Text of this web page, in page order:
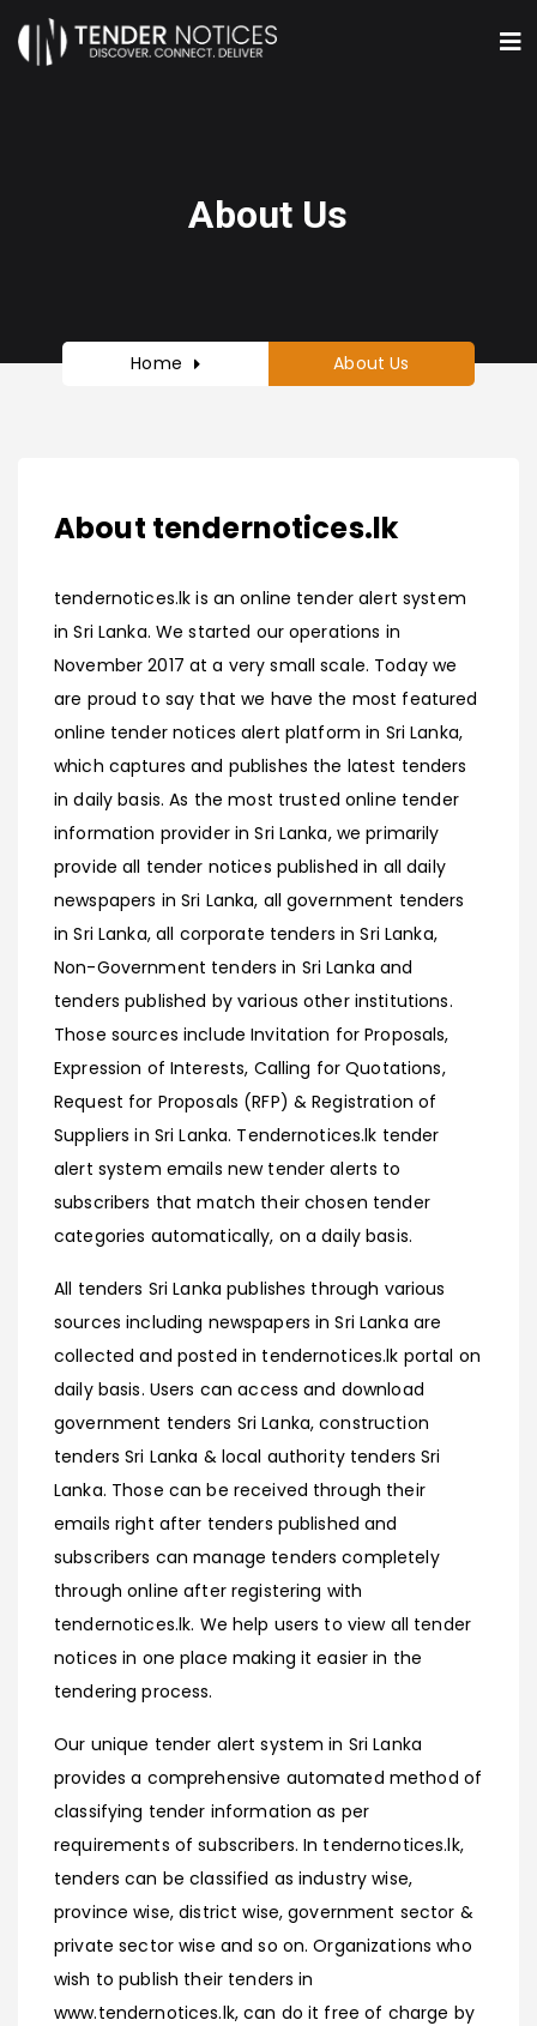
About Us
Home About Us
About tendernotices.lk
tendernotices.lk is an online tender alert system
in Sri Lanka. We started our operations in
November 2017 at a very small scale. Today we
are proud to say that we have the most featured
online tender notices alert platform in Sri Lanka,
which captures and publishes the latest tenders
in daily basis. As the most trusted online tender
information provider in Sri Lanka, we primarily
provide all tender notices published in all daily
newspapers in Sri Lanka, all government tenders
in Sri Lanka, all corporate tenders in Sri Lanka,
Non-Government tenders in Sri Lanka and
tenders published by various other institutions.
Those sources include Invitation for Proposals,
Expression of Interests, Calling for Quotations,
Request for Proposals (RFP) & Registration of
Suppliers in Sri Lanka. Tendernotices.lk tender
alert system emails new tender alerts to
subscribers that match their chosen tender
categories automatically, on a daily basis.
All tenders Sri Lanka publishes through various
sources including newspapers in Sri Lanka are
collected and posted in tendernotices.lk portal on
daily basis. Users can access and download
government tenders Sri Lanka, construction
tenders Sri Lanka & local authority tenders Sri
Lanka. Those can be received through their
emails right after tenders published and
subscribers can manage tenders completely
through online after registering with
tendernotices.lk. We help users to view all tender
notices in one place making it easier in the
tendering process.
Our unique tender alert system in Sri Lanka
provides a comprehensive automated method of
classifying tender information as per
requirements of subscribers. In tendernotices.lk,
tenders can be classified as industry wise,
province wise, district wise, government sector &
private sector wise and so on. Organizations who
wish to publish their tenders in
www.tendernotices.lk, can do it free of charge by